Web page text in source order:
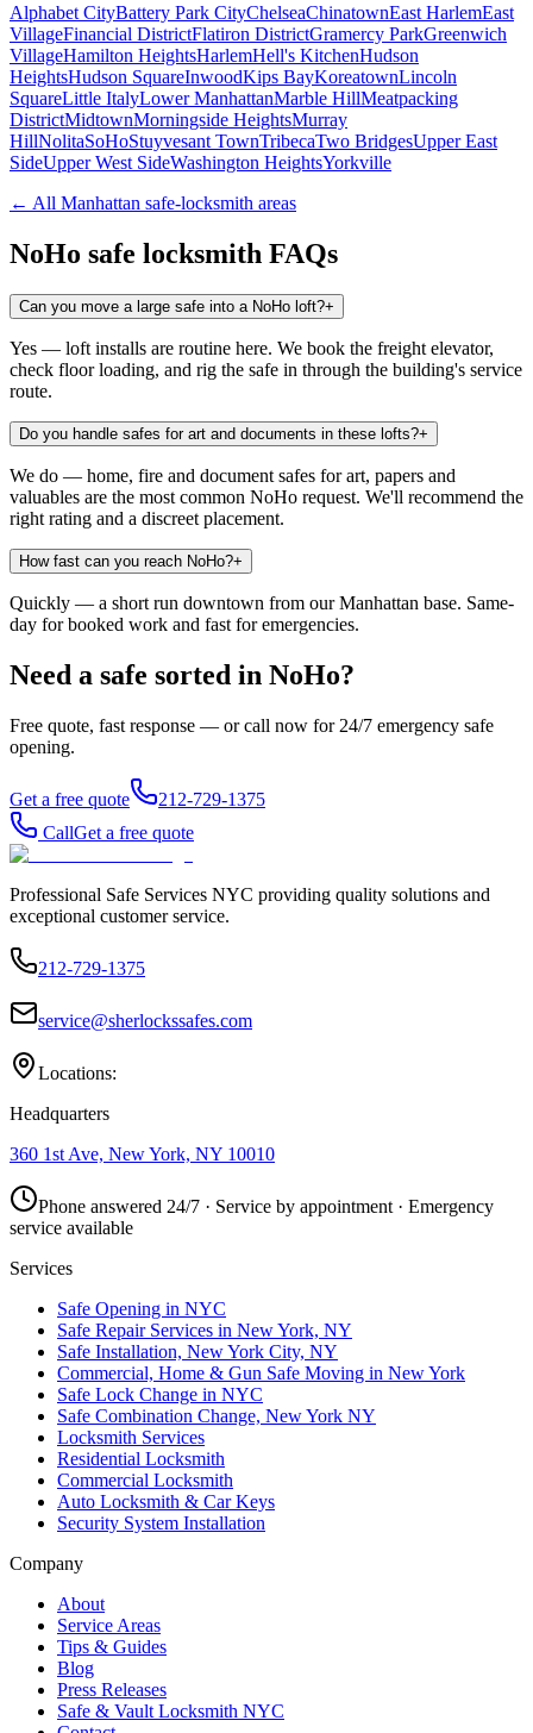
Alphabet CityBattery Park CityChelseaChinatownEast HarlemEast
VillageFinancial DistrictFlatiron DistrictGramercy ParkGreenwich
VillageHamilton HeightsHarlemHell's KitchenHudson
HeightsHudson SquareInwoodKips BayKoreatownLincoln
SquareLittle ItalyLower ManhattanMarble HillMeatpacking
DistrictMidtownMorningside HeightsMurray
HillNolitaSoHoStuyvesant TownTribecaTwo BridgesUpper East
SideUpper West SideWashington HeightsYorkville
← All Manhattan safe-locksmith areas
NoHo safe locksmith FAQs
Can you move a large safe into a NoHo loft?+
Yes — loft installs are routine here. We book the freight elevator,
check floor loading, and rig the safe in through the building's service
route.
Do you handle safes for art and documents in these lofts?+
We do — home, fire and document safes for art, papers and
valuables are the most common NoHo request. We'll recommend the
right rating and a discreet placement.
How fast can you reach NoHo?+
Quickly — a short run downtown from our Manhattan base. Same-
day for booked work and fast for emergencies.
Need a safe sorted in NoHo?
Free quote, fast response — or call now for 24/7 emergency safe
opening.
Get a free quote
212-729-1375
CallGet a free quote
Professional Safe Services NYC providing quality solutions and
exceptional customer service.
212-729-1375
service@sherlockssafes.com
Locations:
Headquarters
360 1st Ave, New York, NY 10010
Phone answered 24/7 · Service by appointment · Emergency
service available
Services
Safe Opening in NYC
Safe Repair Services in New York, NY
Safe Installation, New York City, NY
Commercial, Home & Gun Safe Moving in New York
Safe Lock Change in NYC
Safe Combination Change, New York NY
Locksmith Services
Residential Locksmith
Commercial Locksmith
Auto Locksmith & Car Keys
Security System Installation
Company
About
Service Areas
Tips & Guides
Blog
Press Releases
Safe & Vault Locksmith NYC